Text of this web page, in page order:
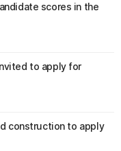
scores in the
to apply for
construction to apply